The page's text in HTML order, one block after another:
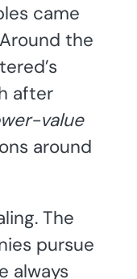
came
the
after
value
around
The
pursue
always